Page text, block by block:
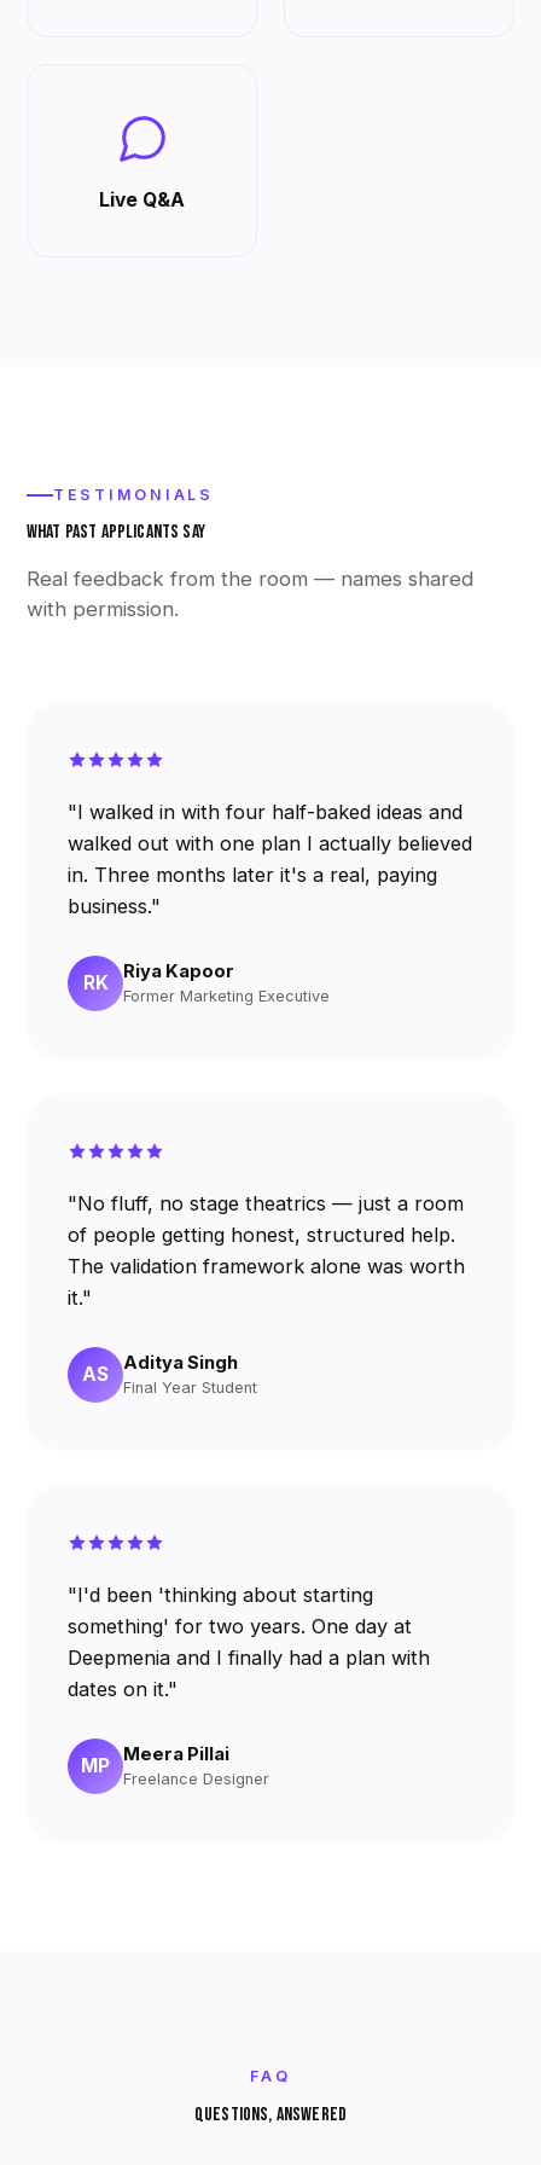
Live Q&A
TESTIMONIALS
WHAT PAST APPLICANTS SAY
Real feedback from the room — names shared
with permission.
"I walked in with four half-baked ideas and
walked out with one plan I actually believed
in. Three months later it's a real, paying
business."
RK Riya Kapoor
Former Marketing Executive
"No fluff, no stage theatrics — just a room
of people getting honest, structured help.
The validation framework alone was worth
it."
AS Aditya Singh
Final Year Student
"I'd been 'thinking about starting
something' for two years. One day at
Deepmenia and I finally had a plan with
dates on it."
MP Meera Pillai
Freelance Designer
FAQ
QUESTIONS, ANSWERED